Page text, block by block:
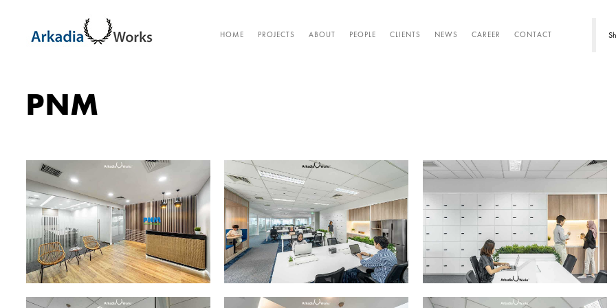
HOME PROJECTS ABOUT PEOPLE CLIENTS NEWS CAREER CONTACT
PNM